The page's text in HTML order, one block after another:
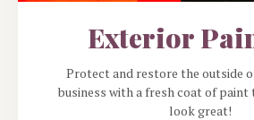
Exterior
Protect and restore the outside
business with a fresh coat of
look great!